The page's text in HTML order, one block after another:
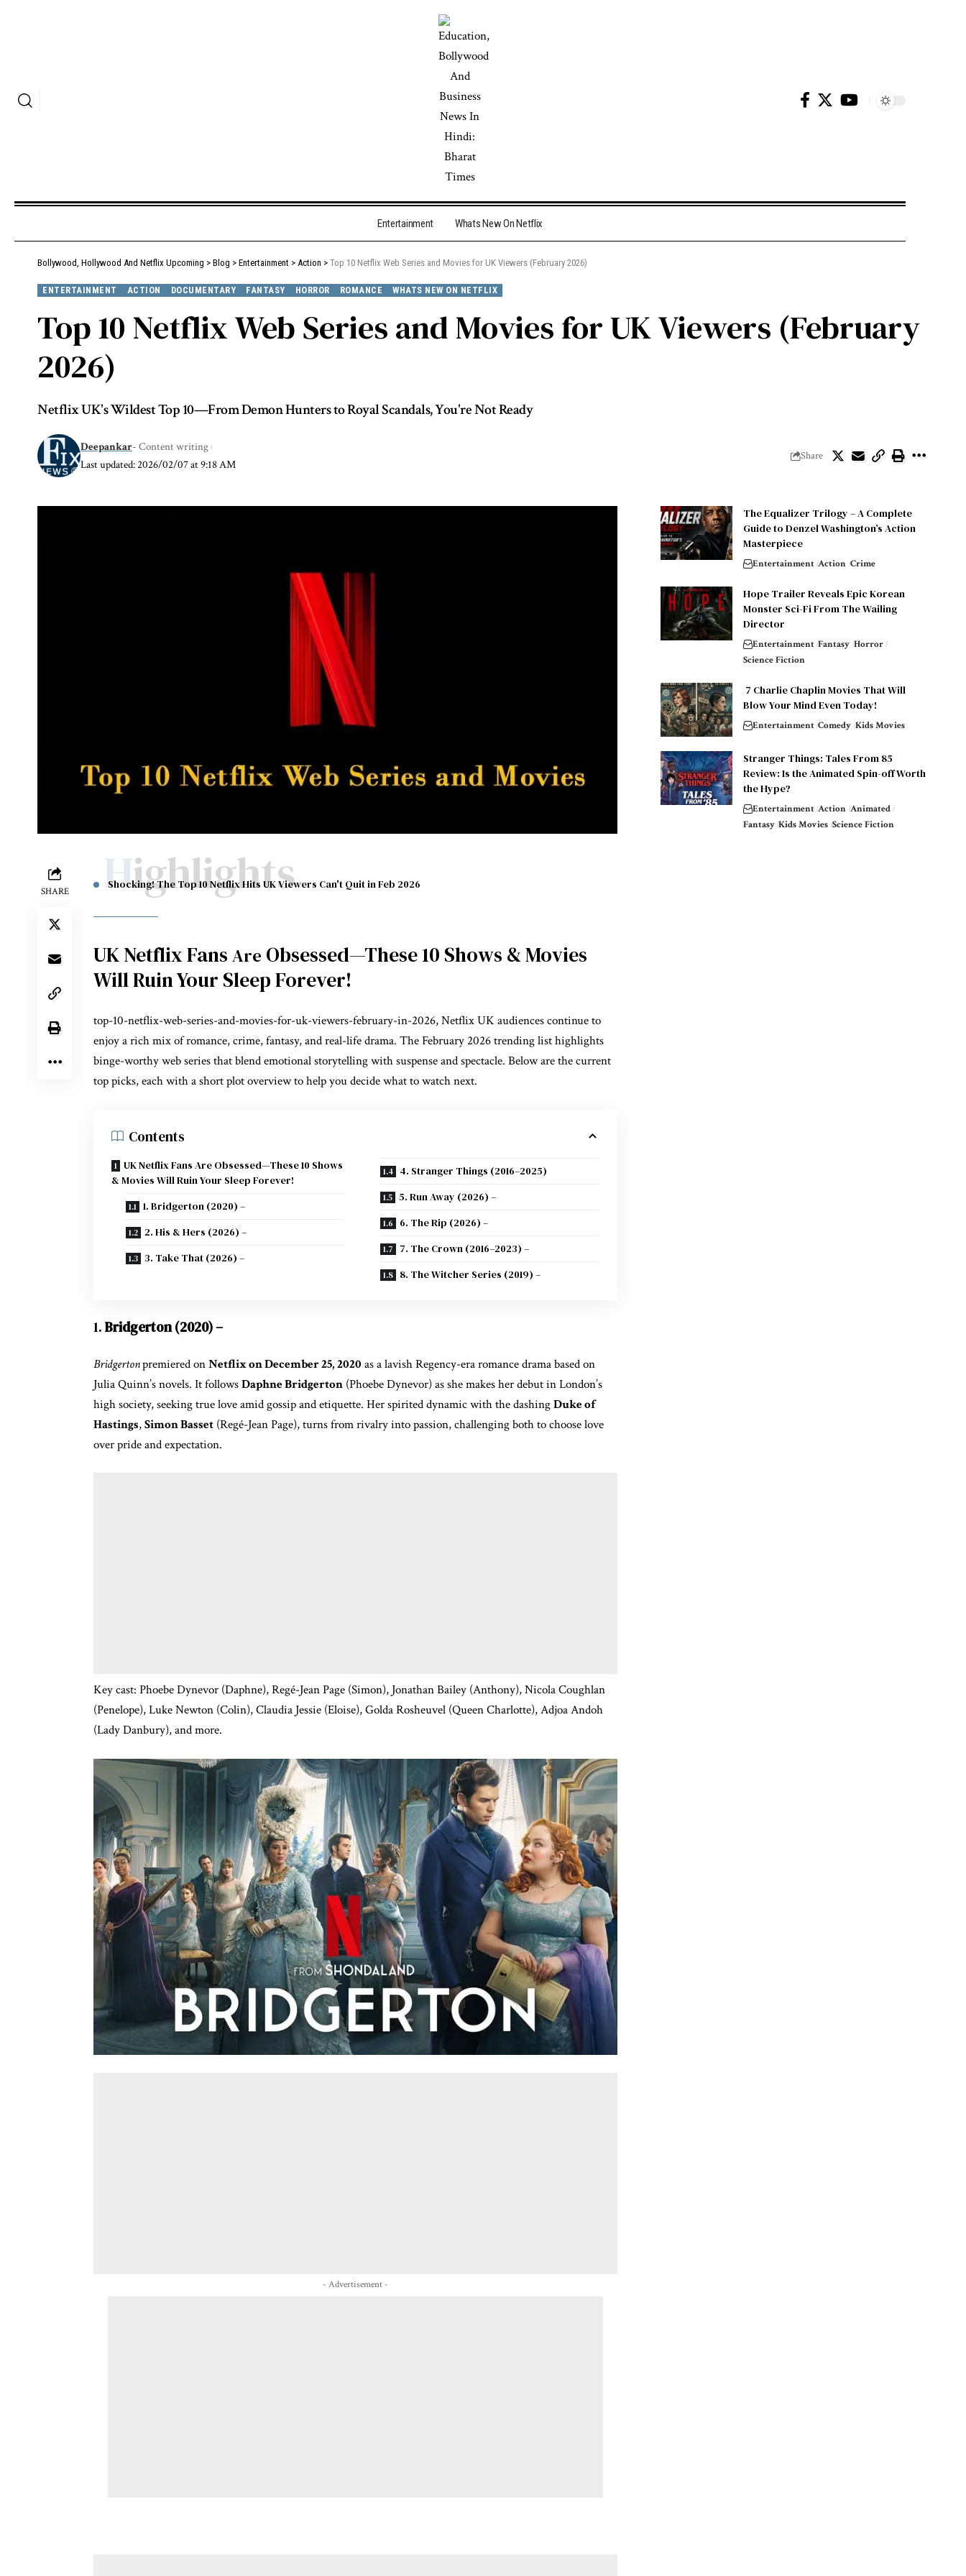
Entertainment Whats New On Netflix
Bollywood, Hollywood And Netflix Upcoming > Blog > Entertainment > Action > Top 10 Netflix Web Series and Movies for UK Viewers (February 2026)
ENTERTAINMENT ACTION DOCUMENTARY FANTASY HORROR ROMANCE WHATS NEW ON NETFLIX
Top 10 Netflix Web Series and Movies for UK Viewers (February
2026)
Netflix UK's Wildest Top 10—From Demon Hunters to Royal Scandals, You're Not Ready
Last updated: 2026/02/07 at 9:18 AM
Deepankar- Content writing
Share
SHARE Highlights
Shocking! The Top 10 Netflix Hits UK Viewers Can't Quit in Feb 2026
UK Netflix Fans Are Obsessed—These 10 Shows & Movies
Will Ruin Your Sleep Forever!
top-10-netflix-web-series-and-movies-for-uk-viewers-february-in-2026, Netflix UK audiences continue to
enjoy a rich mix of romance, crime, fantasy, and real-life drama. The February 2026 trending list highlights
binge-worthy web series that blend emotional storytelling with suspense and spectacle. Below are the current
top picks, each with a short plot overview to help you decide what to watch next.
Contents
UK Netflix Fans Are Obsessed—These 10 Shows
& Movies Will Ruin Your Sleep Forever!
1. Bridgerton (2020) –
2. His & Hers (2026) –
3. Take That (2026) –
4. Stranger Things (2016–2025)
5. Run Away (2026) –
6. The Rip (2026) –
7. The Crown (2016–2023) –
8. The Witcher Series (2019) –
1.Bridgerton (2020) –
Bridgertonpremiered onNetflix on December 25, 2020 as a lavish Regency-era romance drama based on
Julia Quinn’s novels. It followsDaphne Bridgerton (Phoebe Dynevor) as she makes her debut in London’s
high society, seeking true love amid gossip and etiquette. Her spirited dynamic with the dashingDuke of
Hastings,Simon Basset (Regé-Jean Page), turns from rivalry into passion, challenging both to choose love
over pride and expectation.
Key cast: Phoebe Dynevor (Daphne), Regé-Jean Page (Simon), Jonathan Bailey (Anthony), Nicola Coughlan
(Penelope), Luke Newton (Colin), Claudia Jessie (Eloise), Golda Rosheuvel (Queen Charlotte), Adjoa Andoh
(Lady Danbury), and more.
- Advertisement -
The Equalizer Trilogy – A Complete
Guide to Denzel Washington’s Action
Masterpiece
Entertainment Action Crime
Hope Trailer Reveals Epic Korean
Monster Sci-Fi From The Wailing
Director
Entertainment Fantasy Horror
Science Fiction
7 Charlie Chaplin Movies That Will
Blow Your Mind Even Today!
Entertainment Comedy Kids Movies
Stranger Things: Tales From 85
Review: Is the Animated Spin-off Worth
the Hype?
Entertainment Action Animated
Fantasy Kids Movies Science Fiction